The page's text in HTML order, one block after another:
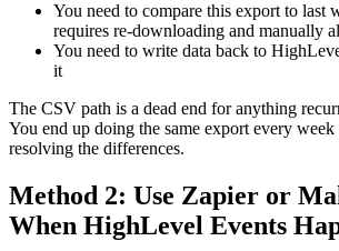
You need to compare this export to last
requires re-downloading and manually
You need to write data back to
it
The CSV path is a dead end for anything
You end up doing the same export every
resolving the differences.
Method 2: Use Zapier or
When HighLevel Events